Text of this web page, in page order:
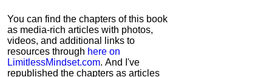
You can find the chapters of this book
as media-rich articles with photos,
videos, and additional links to
resources through here on
LimitlessMindset.com. And I've
republished the chapters as articles